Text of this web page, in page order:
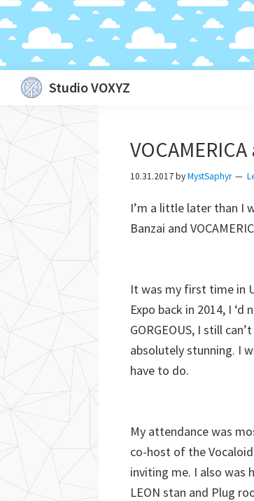
Skip
primary
navigation
Skip
main
content
Skip
primary
sidebar
Skip
footer
Studio VOXYZ
Vocals
that
soar
above
the
clouds!
10.31.2017byMystSaphyr
I’m a little later than I
Banzai and
It was my first time in
Expo back in 2014, I
GORGEOUS, I still
absolutely stunning. I
have to do.
My attendance was
co-host of the
inviting me. I also was
LEON stan and Plug